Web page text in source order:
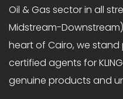
Oil & Gas sector in all
Midstream-
heart of Cairo, we
certified agents for
genuine products and